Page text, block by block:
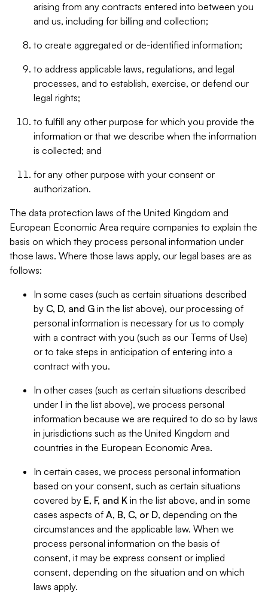
arising from any contracts entered into between you
and us, including for billing and collection;
to create aggregated or de-identified information;
to address applicable laws, regulations, and legal
processes, and to establish, exercise, or defend our
legal rights;
to fulfill any other purpose for which you provide the
information or that we describe when the information
is collected; and
for any other purpose with your consent or
authorization.
The data protection laws of the United Kingdom and
European Economic Area require companies to explain the
basis on which they process personal information under
those laws. Where those laws apply, our legal bases are as
follows:
In some cases (such as certain situations described
by C, D, and G in the list above), our processing of
personal information is necessary for us to comply
with a contract with you (such as our Terms of Use)
or to take steps in anticipation of entering into a
contract with you.
In other cases (such as certain situations described
under I in the list above), we process personal
information because we are required to do so by laws
in jurisdictions such as the United Kingdom and
countries in the European Economic Area.
In certain cases, we process personal information
based on your consent, such as certain situations
covered by E, F, and K in the list above, and in some
cases aspects of A, B, C, or D, depending on the
circumstances and the applicable law. When we
process personal information on the basis of
consent, it may be express consent or implied
consent, depending on the situation and on which
laws apply.